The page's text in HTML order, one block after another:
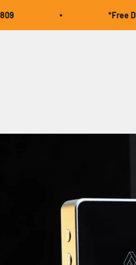
*Free